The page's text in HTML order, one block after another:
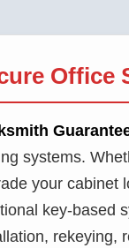
Office
systems.
your cabinet
key-based
rekeying,